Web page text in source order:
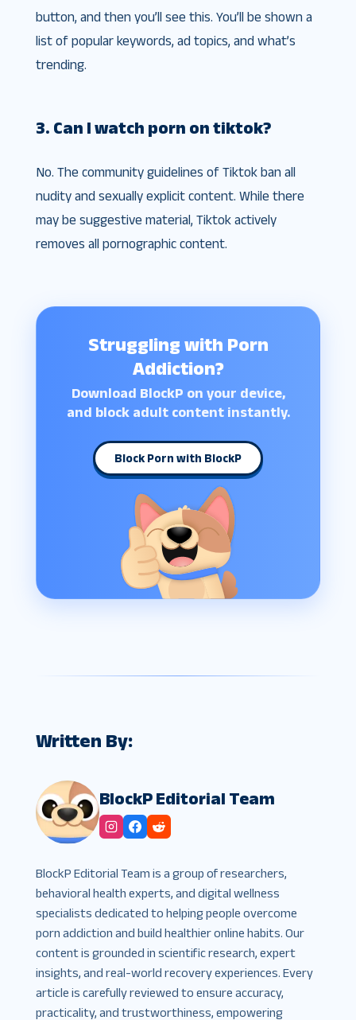
button, and then you’ll see this. You’ll be shown a
list of popular keywords, ad topics, and what’s
trending.
3. Can I watch porn on tiktok?
No. The community guidelines of Tiktok ban all
nudity and sexually explicit content. While there
may be suggestive material, Tiktok actively
removes all pornographic content.
Struggling with Porn
Addiction?
Download BlockP on your device,
and block adult content instantly.
Block Porn with BlockP
Written By:
BlockP Editorial Team
BlockP Editorial Team is a group of researchers,
behavioral health experts, and digital wellness
specialists dedicated to helping people overcome
porn addiction and build healthier online habits. Our
content is grounded in scientific research, expert
insights, and real-world recovery experiences. Every
article is carefully reviewed to ensure accuracy,
practicality, and trustworthiness, empowering